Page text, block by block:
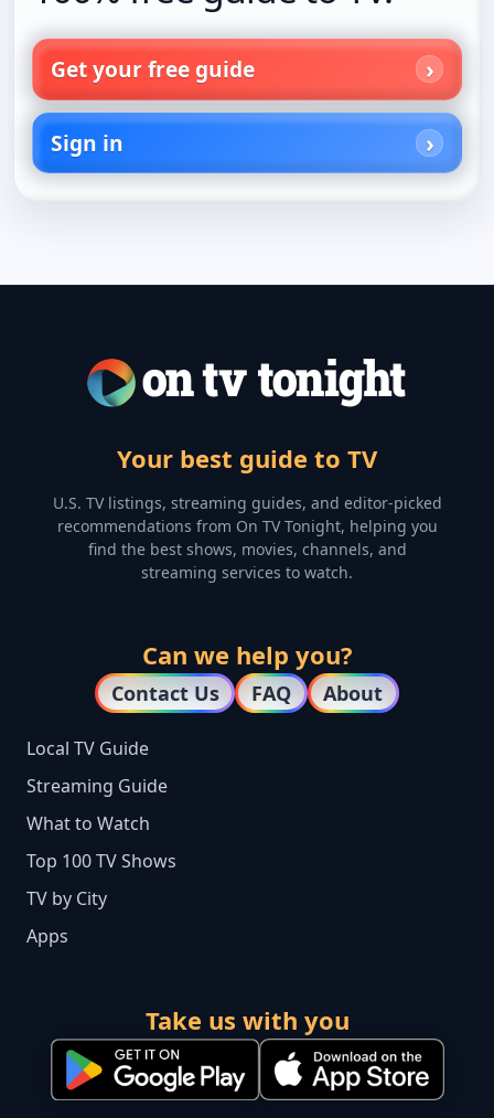
Get your free guide
Sign in
Your best guide to TV
U.S. TV listings, streaming guides, and editor-picked
recommendations from On TV Tonight, helping you
find the best shows, movies, channels, and
streaming services to watch.
Can we help you?
Contact Us FAQ About
Local TV Guide
Streaming Guide
What to Watch
Top 100 TV Shows
TV by City
Apps
Take us with you